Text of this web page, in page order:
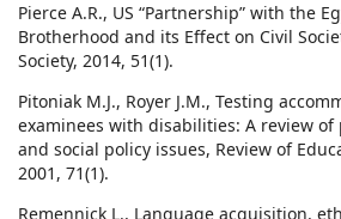
Pierce A.R., US “Partnership” with the
Brotherhood and its Effect on Civil
Society, 2014, 51(1).
Pitoniak M.J., Royer J.M., Testing
examinees with disabilities: A review of
and social policy issues, Review of
2001, 71(1).
Remennick L., Language acquisition,